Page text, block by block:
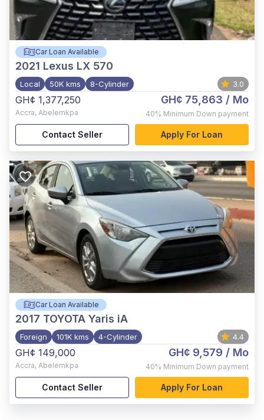
Car Loan Available
2021 Lexus LX 570
Local 50K kms 8-Cylinder 3.0
GH¢ 1,377,250
Accra, Abelemkpa
GH¢ 75,863 / Mo
40% Minimum Down payment
Contact Seller Apply For Loan
Car Loan Available
2017 TOYOTA Yaris iA
Foreign 101K kms 4-Cylinder 4.4
GH¢ 149,000
Accra, Abelemkpa
GH¢ 9,579 / Mo
40% Minimum Down payment
Contact Seller Apply For Loan